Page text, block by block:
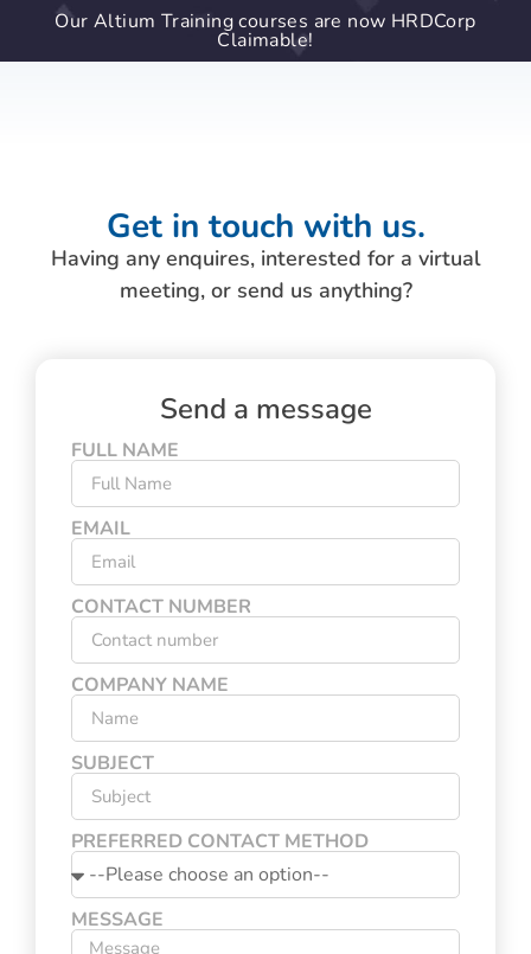
Our Altium Training courses are now HRDCorp
Claimable!
Get in touch with us.
Having any enquires, interested for a virtual
meeting, or send us anything?
Send a message
FULL NAME
EMAIL
CONTACT NUMBER
COMPANY NAME
SUBJECT
PREFERRED CONTACT METHOD
MESSAGE